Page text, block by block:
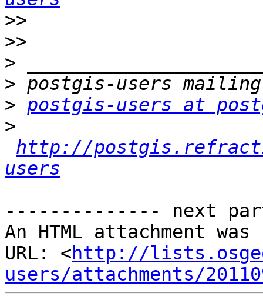
>>
>>
>
>
> postgis-users at
>
http://
users
-------------- next
An HTML attachment
URL: <http://
users/attachments/